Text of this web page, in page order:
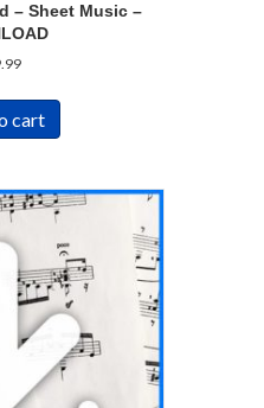
– Sheet Music –
cart